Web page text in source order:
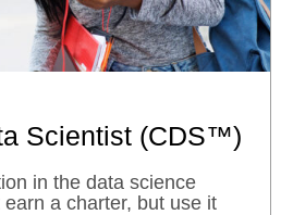
Scientist (CDS™)
in the data science
a charter, but use it